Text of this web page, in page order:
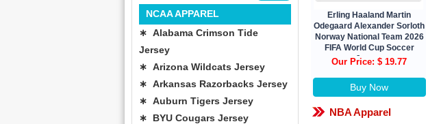
Erling Haaland Martin
Odegaard Alexander Sorloth
Norway National Team 2026
FIFA World Cup Soccer
Jersey
Our Price: $ 19.77
Buy Now
NBA Apparel
NCAA APPAREL
∗ Alabama Crimson Tide
Jersey
∗ Arizona Wildcats Jersey
∗ Arkansas Razorbacks Jersey
∗ Auburn Tigers Jersey
∗ BYU Cougars Jersey